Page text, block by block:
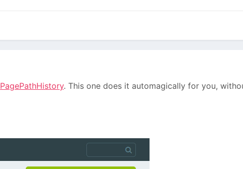
PagePathHistory. This one does it automagically for you,